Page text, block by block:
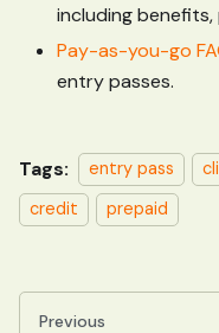
including benefits,
Pay-as-you-go
entry passes.
Tags: entry pass
credit
prepaid
Previous